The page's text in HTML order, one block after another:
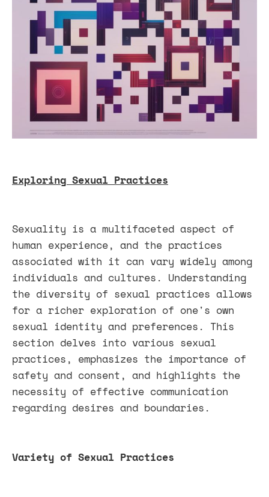
Exploring Sexual Practices
Sexuality is a multifaceted aspect of
human experience, and the practices
associated with it can vary widely among
individuals and cultures. Understanding
the diversity of sexual practices allows
for a richer exploration of one's own
sexual identity and preferences. This
section delves into various sexual
practices, emphasizes the importance of
safety and consent, and highlights the
necessity of effective communication
regarding desires and boundaries.
Variety of Sexual Practices